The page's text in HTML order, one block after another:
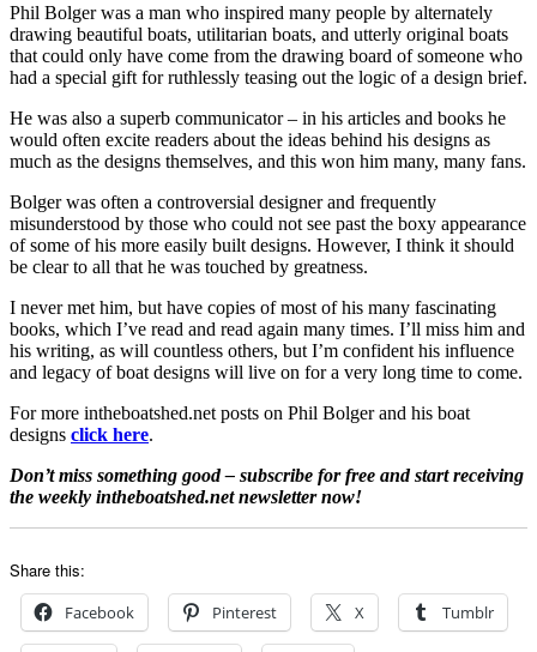
Phil Bolger was a man who inspired many people by alternately
drawing beautiful boats, utilitarian boats, and utterly original boats
that could only have come from the drawing board of someone who
had a special gift for ruthlessly teasing out the logic of a design brief.
He was also a superb communicator – in his articles and books he
would often excite readers about the ideas behind his designs as
much as the designs themselves, and this won him many, many fans.
Bolger was often a controversial designer and frequently
misunderstood by those who could not see past the boxy appearance
of some of his more easily built designs. However, I think it should
be clear to all that he was touched by greatness.
I never met him, but have copies of most of his many fascinating
books, which I’ve read and read again many times. I’ll miss him and
his writing, as will countless others, but I’m confident his influence
and legacy of boat designs will live on for a very long time to come.
For more intheboatshed.net posts on Phil Bolger and his boat
designs click here.
Don’t miss something good – subscribe for free and start receiving
the weekly intheboatshed.net newsletter now!
Share this:
Facebook Pinterest X Tumblr